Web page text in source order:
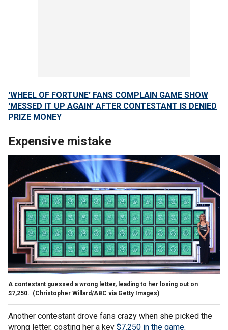
'WHEEL OF FORTUNE' FANS COMPLAIN GAME SHOW
'MESSED IT UP AGAIN' AFTER CONTESTANT IS DENIED
PRIZE MONEY
Expensive mistake
A contestant guessed a wrong letter, leading to her losing out on
$7,250. (Christopher Willard/ABC via Getty Images)
Another contestant drove fans crazy when she picked the
wrong letter, costing her a key $7,250 in the game.